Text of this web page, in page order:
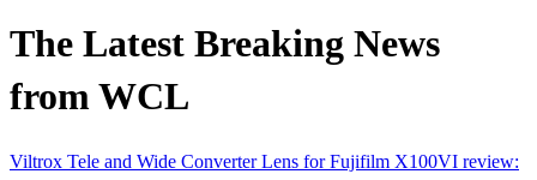
The Latest Breaking News
from WCL
Viltrox Tele and Wide Converter Lens for Fujifilm X100VI review: